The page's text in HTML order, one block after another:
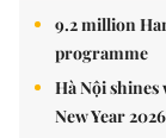
9.2 million
programme
Hà Nội
New Year